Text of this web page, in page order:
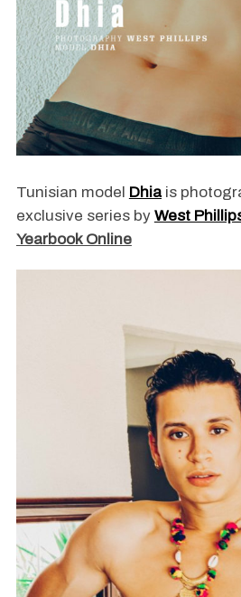
Tunisian model Dhiais
exclusive series by West
Yearbook Online